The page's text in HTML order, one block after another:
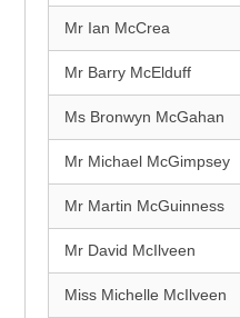
Mr Ian McCrea
Mr Barry McElduff
Ms Bronwyn McGahan
Mr Michael McGimpsey
Mr Martin McGuinness
Mr David McIlveen
Miss Michelle McIlveen